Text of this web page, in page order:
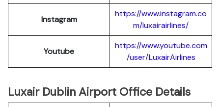
Instagram
https://www.instagram.co
m/luxairairlines/
Youtube
https://www.youtube.com
/user/LuxairAirlines
Luxair Dublin Airport Office Details